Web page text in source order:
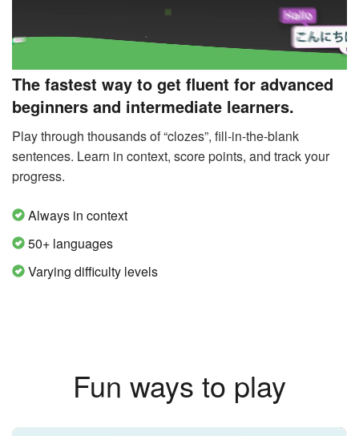
The fastest way to get fluent for advanced
beginners and intermediate learners.
Play through thousands of “clozes”, fill-in-the-blank
sentences. Learn in context, score points, and track your
progress.
Always in context
50+ languages
Varying difficulty levels
Fun ways to play